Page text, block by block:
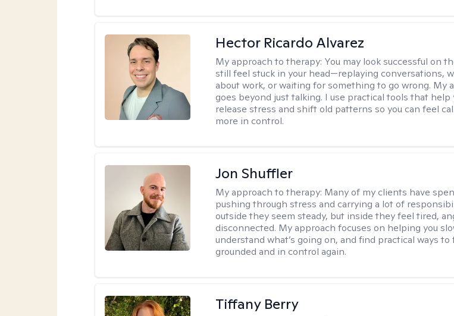
Hector Ricardo Alvarez
My approach to therapy: You may look successful on
still feel stuck in your head—replaying conversations,
about work, or waiting for something to go wrong. My
goes beyond just talking. I use practical tools that help
release stress and shift old patterns so you can feel
more in control.
Jon Shuffler
My approach to therapy: Many of my clients have
pushing through stress and carrying a lot of
outside they seem steady, but inside they feel tired,
disconnected. My approach focuses on helping you
understand what’s going on, and find practical ways to
grounded and in control again.
Tiffany Berry